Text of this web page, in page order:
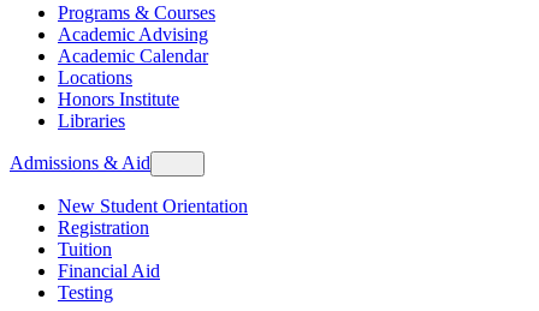
Programs & Courses
Academic Advising
Academic Calendar
Locations
Honors Institute
Libraries
Admissions & Aid
New Student Orientation
Registration
Tuition
Financial Aid
Testing